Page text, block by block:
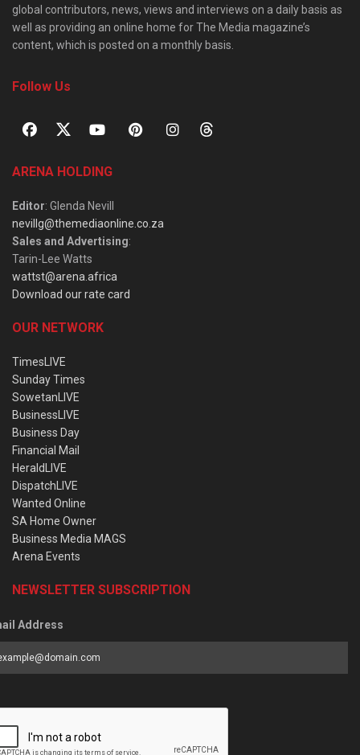
global contributors, news, views and interviews on a daily basis as
well as providing an online home for The Media magazine’s
content, which is posted on a monthly basis.
Follow Us
ARENA HOLDING
Editor: Glenda Nevill
nevillg@themediaonline.co.za
Sales and Advertising:
Tarin-Lee Watts
wattst@arena.africa
Download our rate card
OUR NETWORK
TimesLIVE
Sunday Times
SowetanLIVE
BusinessLIVE
Business Day
Financial Mail
HeraldLIVE
DispatchLIVE
Wanted Online
SA Home Owner
Business Media MAGS
Arena Events
NEWSLETTER SUBSCRIPTION
Address